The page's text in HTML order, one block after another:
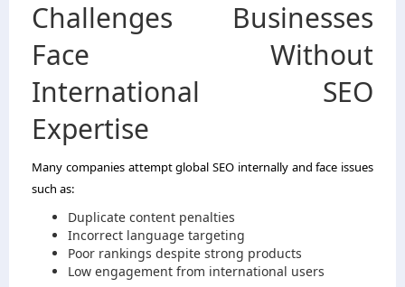
Challenges Businesses
Face Without
International SEO
Expertise
Many companies attempt global SEO internally and face issues
such as:
Duplicate content penalties
Incorrect language targeting
Poor rankings despite strong products
Low engagement from international users